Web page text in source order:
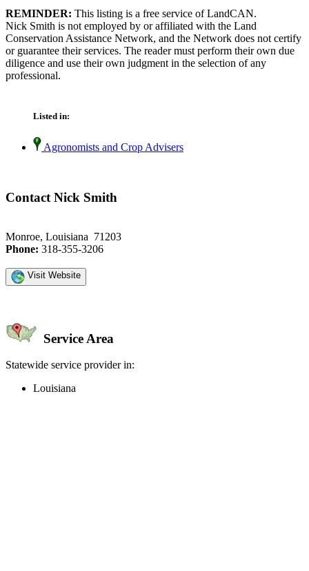
REMINDER: This listing is a free service of LandCAN.
Nick Smith is not employed by or affiliated with the Land
Conservation Assistance Network, and the Network does not certify
or guarantee their services. The reader must perform their own due
diligence and use their own judgment in the selection of any
professional.
Listed in:
Agronomists and Crop Advisers
Contact Nick Smith
Monroe, Louisiana 71203
Phone: 318-355-3206
Visit Website
Service Area
Statewide service provider in:
Louisiana